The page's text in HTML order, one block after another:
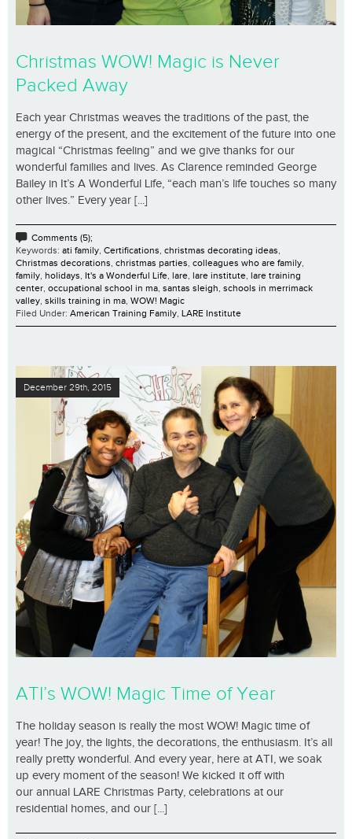
Christmas WOW! Magic is Never
Packed Away
Each year Christmas weaves the traditions of the past, the
energy of the present, and the excitement of the future into one
magical “Christmas feeling” and we give thanks for our
wonderful families and lives. As Clarence reminded George
Bailey in It’s A Wonderful Life, “each man’s life touches so many
other lives.” Every year [...]
Comments (5);
Keywords: ati family, Certifications, christmas decorating ideas,
Christmas decorations, christmas parties, colleagues who are family,
family, holidays, It's a Wonderful Life, lare, lare institute, lare training
center, occupational school in ma, santas sleigh, schools in merrimack
valley, skills training in ma, WOW! Magic
Filed Under: American Training Family, LARE Institute
December 29th, 2015
ATI’s WOW! Magic Time of Year
The holiday season is really the most WOW! Magic time of
year! The joy, the lights, the decorations, the enthusiasm. It’s all
really pretty wonderful. And every year, here at ATI, we soak
up every moment of the season! We kicked it off with
our annual LARE Christmas Party, celebrations at our
residential homes, and our [...]